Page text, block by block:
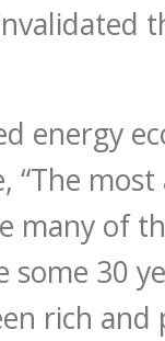
energy
“The
many of
30
rich and